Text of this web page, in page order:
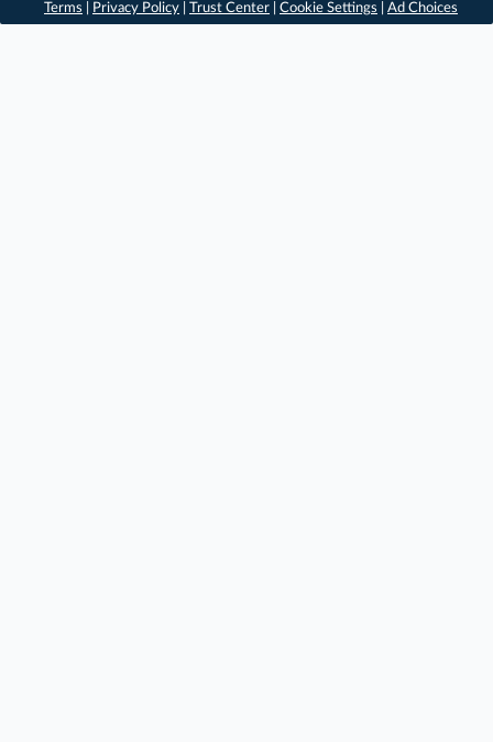
Terms
Privacy Policy Trust Center Cookie Settings Ad Choices